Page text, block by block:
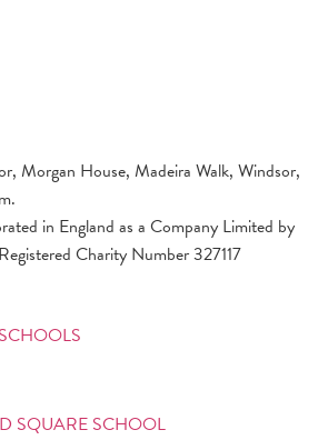
Morgan House, Madeira Walk, Windsor,
in England as a Company Limited by
Charity Number 327117
SQUARE SCHOOL